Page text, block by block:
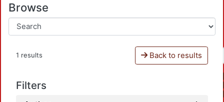
Browse
1 results Back to results
Filters